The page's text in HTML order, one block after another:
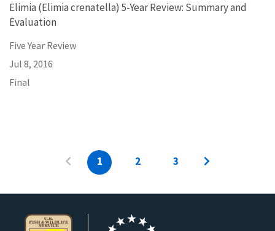
Elimia (Elimia crenatella) 5-Year Review: Summary and
Evaluation
Five Year Review
Jul 8, 2016
Final
1 2 3